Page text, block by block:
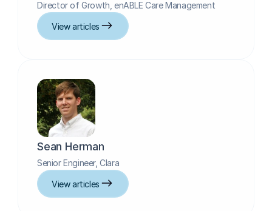
Director of Growth, enABLE Care Management
View articles
Sean Herman
Senior Engineer, Clara
View articles